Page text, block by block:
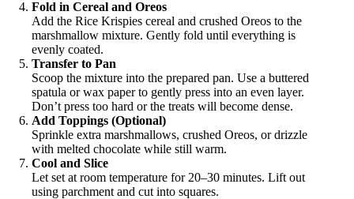
Fold in Cereal and Oreos
Add the Rice Krispies cereal and crushed Oreos to the
marshmallow mixture. Gently fold until everything is
evenly coated.
Transfer to Pan
Scoop the mixture into the prepared pan. Use a buttered
spatula or wax paper to gently press into an even layer.
Don’t press too hard or the treats will become dense.
Add Toppings (Optional)
Sprinkle extra marshmallows, crushed Oreos, or drizzle
with melted chocolate while still warm.
Cool and Slice
Let set at room temperature for 20–30 minutes. Lift out
using parchment and cut into squares.